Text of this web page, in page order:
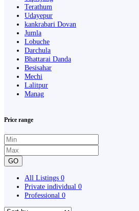
Terathum
Udayepur
kankrabari Dovan
Jumla
Lobuche
Darchula
Bhattarai Danda
Besisahar
Mechi
Lalitpur
Manag
Price range
GO
All Listings 0
Private individual 0
Professional 0